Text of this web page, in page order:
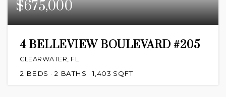
$675,000
4 BELLEVIEW BOULEVARD #205
CLEARWATER, FL
2 BEDS 2 BATHS 1,403 SQFT